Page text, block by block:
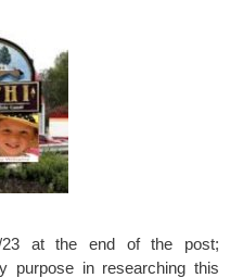
23 at the end of the post;
purpose in researching this